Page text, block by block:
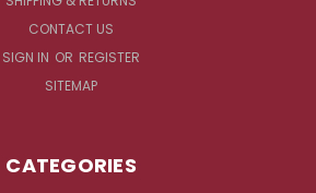
CONTACT US
SIGN IN OR REGISTER
SITEMAP
CATEGORIES